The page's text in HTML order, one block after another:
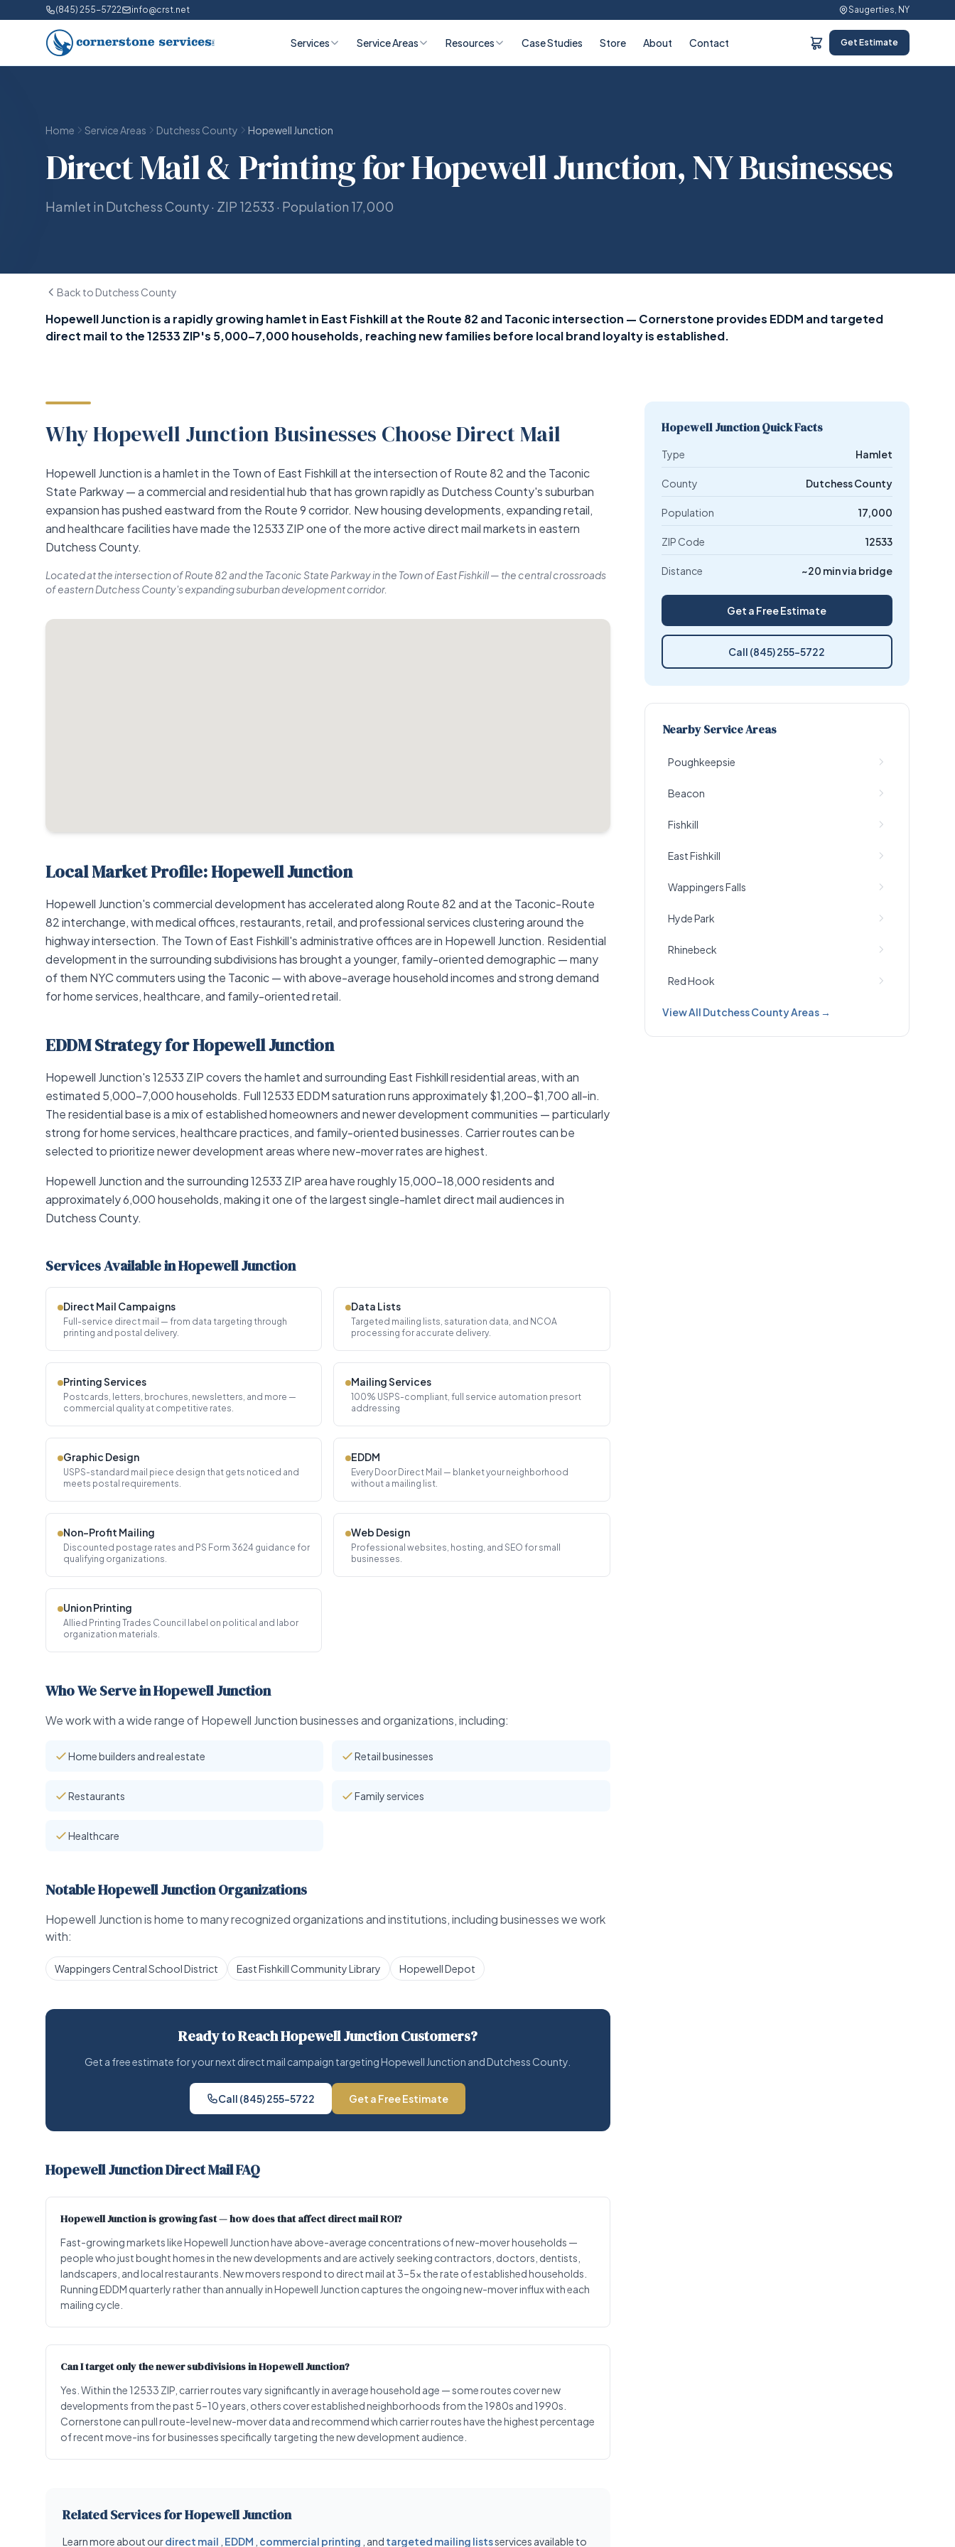
(845) 255-5722 info@crst.net Saugerties, NY
Services Service Areas Resources Case Studies Store About Contact Get Estimate
Home Service Areas Dutchess County Hopewell Junction
Direct Mail & Printing for Hopewell Junction, NY Businesses
Hamlet in Dutchess County · ZIP 12533 · Population 17,000
Back to Dutchess County
Hopewell Junction is a rapidly growing hamlet in East Fishkill at the Route 82 and Taconic intersection — Cornerstone provides EDDM and targeted
direct mail to the 12533 ZIP's 5,000–7,000 households, reaching new families before local brand loyalty is established.
Why Hopewell Junction Businesses Choose Direct Mail
Hopewell Junction is a hamlet in the Town of East Fishkill at the intersection of Route 82 and the Taconic
State Parkway — a commercial and residential hub that has grown rapidly as Dutchess County's suburban
expansion has pushed eastward from the Route 9 corridor. New housing developments, expanding retail,
and healthcare facilities have made the 12533 ZIP one of the more active direct mail markets in eastern
Dutchess County.
Located at the intersection of Route 82 and the Taconic State Parkway in the Town of East Fishkill — the central crossroads
of eastern Dutchess County's expanding suburban development corridor.
Local Market Profile: Hopewell Junction
Hopewell Junction's commercial development has accelerated along Route 82 and at the Taconic-Route
82 interchange, with medical offices, restaurants, retail, and professional services clustering around the
highway intersection. The Town of East Fishkill's administrative offices are in Hopewell Junction. Residential
development in the surrounding subdivisions has brought a younger, family-oriented demographic — many
of them NYC commuters using the Taconic — with above-average household incomes and strong demand
for home services, healthcare, and family-oriented retail.
EDDM Strategy for Hopewell Junction
Hopewell Junction's 12533 ZIP covers the hamlet and surrounding East Fishkill residential areas, with an
estimated 5,000–7,000 households. Full 12533 EDDM saturation runs approximately $1,200–$1,700 all-in.
The residential base is a mix of established homeowners and newer development communities — particularly
strong for home services, healthcare practices, and family-oriented businesses. Carrier routes can be
selected to prioritize newer development areas where new-mover rates are highest.
Hopewell Junction and the surrounding 12533 ZIP area have roughly 15,000–18,000 residents and
approximately 6,000 households, making it one of the largest single-hamlet direct mail audiences in
Dutchess County.
Services Available in Hopewell Junction
Direct Mail Campaigns
Full-service direct mail — from data targeting through
printing and postal delivery.
Data Lists
Targeted mailing lists, saturation data, and NCOA
processing for accurate delivery.
Printing Services
Postcards, letters, brochures, newsletters, and more —
commercial quality at competitive rates.
Mailing Services
100% USPS-compliant, full service automation presort
addressing
Graphic Design
USPS-standard mail piece design that gets noticed and
meets postal requirements.
EDDM
Every Door Direct Mail — blanket your neighborhood
without a mailing list.
Non-Profit Mailing
Discounted postage rates and PS Form 3624 guidance for
qualifying organizations.
Web Design
Professional websites, hosting, and SEO for small
businesses.
Union Printing
Allied Printing Trades Council label on political and labor
organization materials.
Who We Serve in Hopewell Junction
We work with a wide range of Hopewell Junction businesses and organizations, including:
Home builders and real estate Retail businesses
Restaurants Family services
Healthcare
Notable Hopewell Junction Organizations
Hopewell Junction is home to many recognized organizations and institutions, including businesses we work
with:
Wappingers Central School District East Fishkill Community Library Hopewell Depot
Ready to Reach Hopewell Junction Customers?
Get a free estimate for your next direct mail campaign targeting Hopewell Junction and Dutchess County.
Call (845) 255-5722 Get a Free Estimate
Hopewell Junction Direct Mail FAQ
Hopewell Junction is growing fast — how does that affect direct mail ROI?
Fast-growing markets like Hopewell Junction have above-average concentrations of new-mover households —
people who just bought homes in the new developments and are actively seeking contractors, doctors, dentists,
landscapers, and local restaurants. New movers respond to direct mail at 3–5x the rate of established households.
Running EDDM quarterly rather than annually in Hopewell Junction captures the ongoing new-mover influx with each
mailing cycle.
Can I target only the newer subdivisions in Hopewell Junction?
Yes. Within the 12533 ZIP, carrier routes vary significantly in average household age — some routes cover new
developments from the past 5–10 years, others cover established neighborhoods from the 1980s and 1990s.
Cornerstone can pull route-level new-mover data and recommend which carrier routes have the highest percentage
of recent move-ins for businesses specifically targeting the new development audience.
Related Services for Hopewell Junction
Learn more about ourdirect mail EDDM commercial printing , and targeted mailing listsservices available to
Hopewell Junction Quick Facts
Type Hamlet
County Dutchess County
Population 17,000
ZIP Code 12533
Distance ~20 min via bridge
Get a Free Estimate
Call (845) 255-5722
Nearby Service Areas
Poughkeepsie
Beacon
Fishkill
East Fishkill
Wappingers Falls
Hyde Park
Rhinebeck
Red Hook
View All Dutchess County Areas →